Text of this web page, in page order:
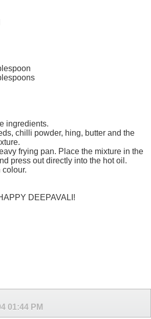
ingredients.
chilli powder, hing, butter and the
frying pan. Place the mixture in the
press out directly into the hot oil.
colour.
DEEPAVALI!
01:44 PM